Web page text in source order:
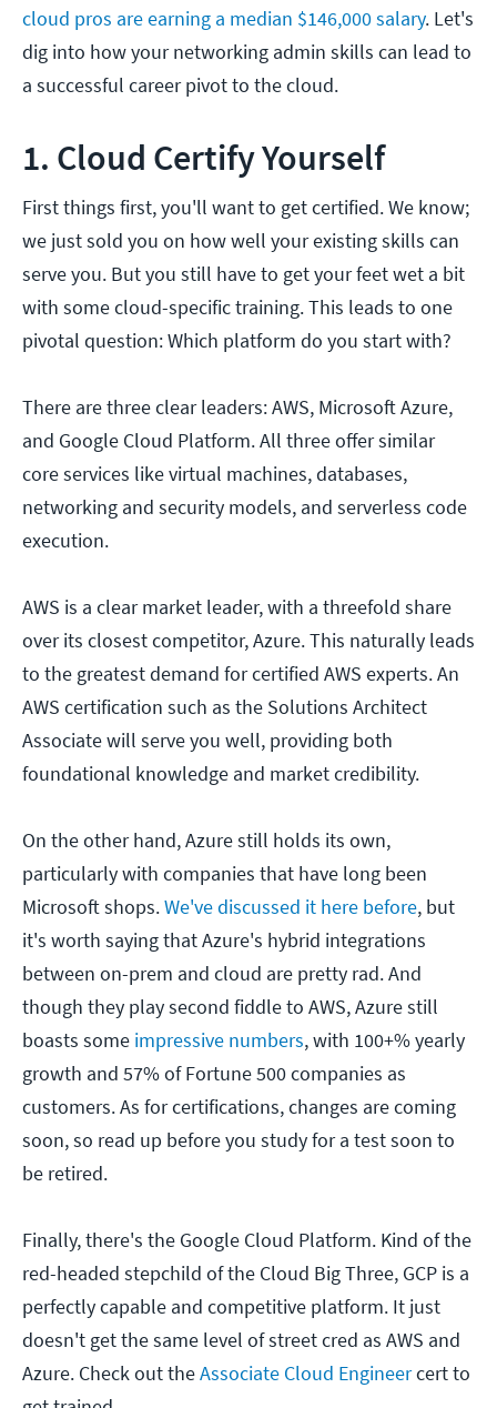
cloud pros are earning a median $146,000 salary. Let's
dig into how your networking admin skills can lead to
a successful career pivot to the cloud.
1. Cloud Certify Yourself
First things first, you'll want to get certified. We know;
we just sold you on how well your existing skills can
serve you. But you still have to get your feet wet a bit
with some cloud-specific training. This leads to one
pivotal question: Which platform do you start with?
There are three clear leaders: AWS, Microsoft Azure,
and Google Cloud Platform. All three offer similar
core services like virtual machines, databases,
networking and security models, and serverless code
execution.
AWS is a clear market leader, with a threefold share
over its closest competitor, Azure. This naturally leads
to the greatest demand for certified AWS experts. An
AWS certification such as the Solutions Architect
Associate will serve you well, providing both
foundational knowledge and market credibility.
On the other hand, Azure still holds its own,
particularly with companies that have long been
Microsoft shops.We've discussed it here before, but
it's worth saying that Azure's hybrid integrations
between on-prem and cloud are pretty rad. And
though they play second fiddle to AWS, Azure still
boasts some impressive numbers, with 100+% yearly
growth and 57% of Fortune 500 companies as
customers. As for certifications, changes are coming
soon, so read up before you study for a test soon to
be retired.
Finally, there's the Google Cloud Platform. Kind of the
red-headed stepchild of the Cloud Big Three, GCP is a
perfectly capable and competitive platform. It just
doesn't get the same level of street cred as AWS and
Azure. Check out theAssociate Cloud Engineercert to